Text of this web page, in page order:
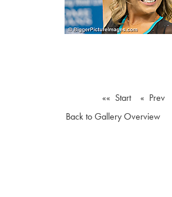
«« Start « Prev
Back to Gallery Overview